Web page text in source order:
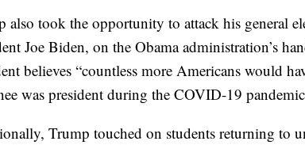
also took the opportunity to attack his general
Joe Biden, on the Obama administration’s
believes “countless more Americans would
was president during the COVID-19
Trump touched on students returning to